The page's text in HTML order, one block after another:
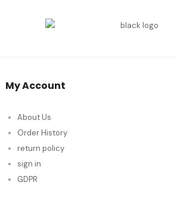
My Account
About Us
Order History
return policy
sign in
GDPR